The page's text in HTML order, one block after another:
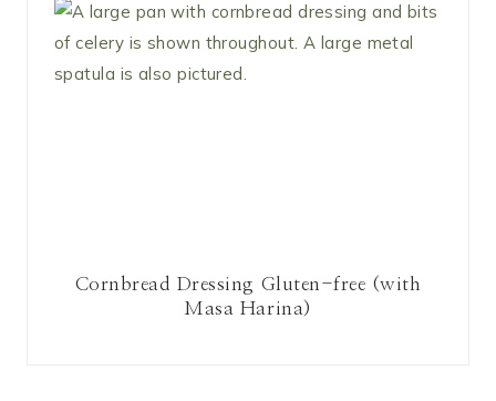
Cornbread Dressing Gluten-free (with
Masa Harina)